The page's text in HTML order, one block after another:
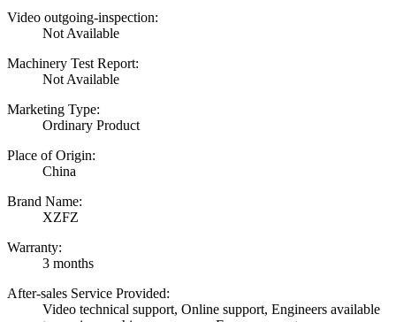
Video outgoing-inspection:
Not Available
Machinery Test Report:
Not Available
Marketing Type:
Ordinary Product
Place of Origin:
China
Brand Name:
XZFZ
Warranty:
3 months
After-sales Service Provided:
Video technical support, Online support, Engineers available